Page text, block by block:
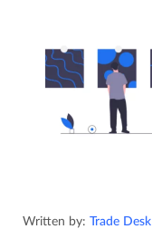
Written by: Trade Desk